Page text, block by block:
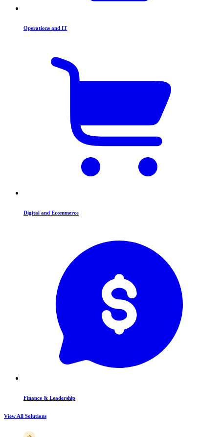
Operations and IT
Digital and Ecommerce
Finance & Leadership
View All Solutions